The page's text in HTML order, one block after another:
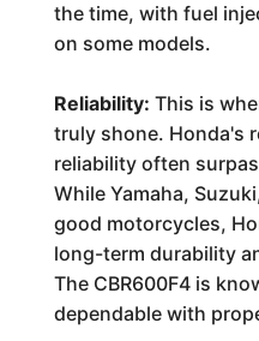
the time, with fuel
on some models.
Reliability: This is
truly shone. Honda's
reliability often
While Yamaha,
good motorcycles,
long-term durability
The CBR600F4 is
dependable with